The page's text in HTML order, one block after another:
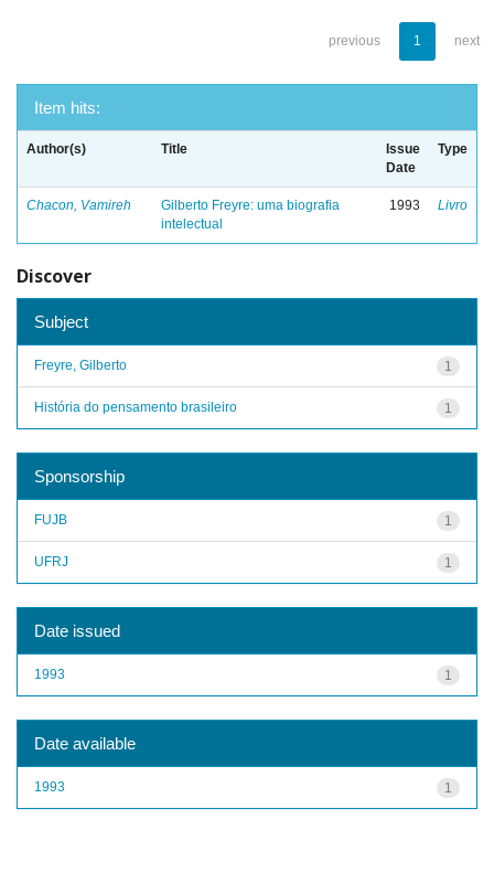
previous 1 next
Item hits:
Author(s) Title
Issue
Date
Type
Chacon, Vamireh
Gilberto Freyre: uma biografia
intelectual
1993 Livro
Discover
Subject
1
Freyre, Gilberto
1
História do pensamento brasileiro
Sponsorship
1
FUJB
1
UFRJ
Date issued
1
1993
Date available
1
1993